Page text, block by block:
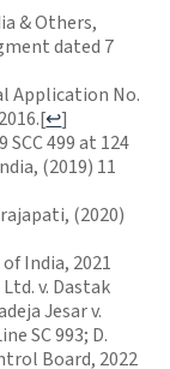
& Others,
dated 7
Application No.
[↩]
SCC 499 at 124
(2019) 11
(2020)
India, 2021
v. Dastak
Jesar v.
SC 993; D.
Board, 2022